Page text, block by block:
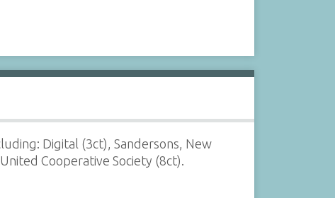
Digital (3ct), Sandersons, New
Cooperative Society (8ct).